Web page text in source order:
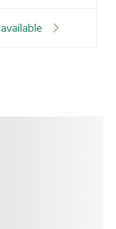
available